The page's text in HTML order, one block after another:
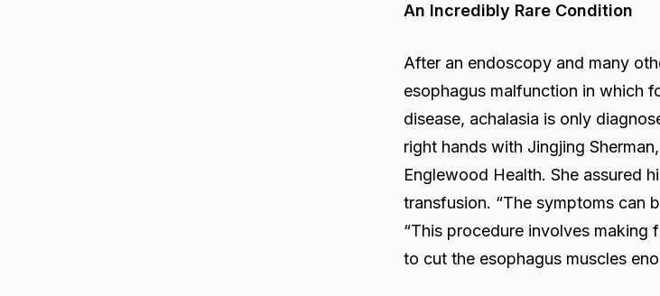
An Incredibly Rare Condition
After an endoscopy and many
esophagus malfunction in which
disease, achalasia is only
right hands with Jingjing
Englewood Health. She assured
transfusion. “The symptoms can
“This procedure involves making
to cut the esophagus muscles